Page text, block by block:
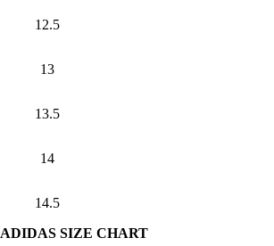
12.5
13
13.5
14
14.5
ADIDAS SIZE CHART